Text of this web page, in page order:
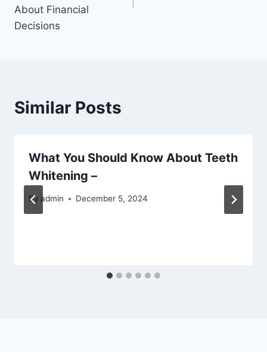
About Financial
Decisions
Similar Posts
What You Should Know About Teeth
Whitening –
By admin December 5, 2024